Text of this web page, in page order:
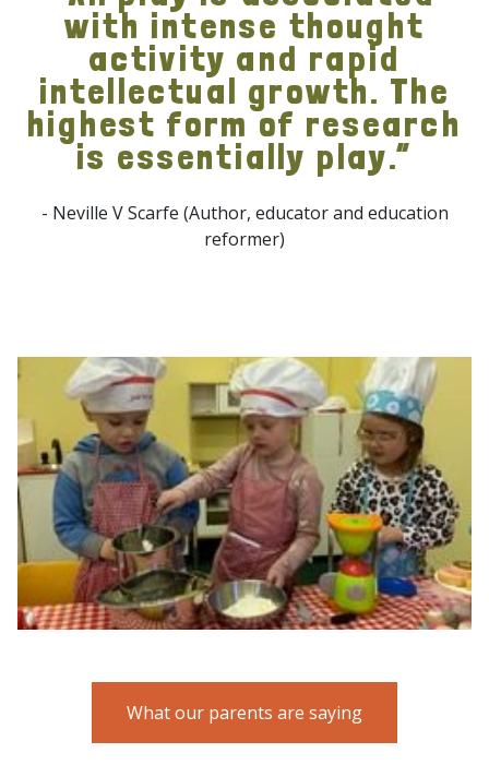
with intense thought
activity and rapid
intellectual growth. The
highest form of research
is essentially play.”
- Neville V Scarfe (Author, educator and education
reformer)
What our parents are saying